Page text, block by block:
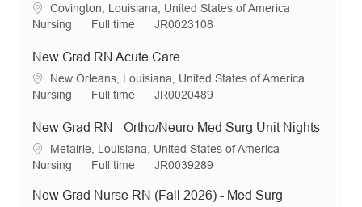
L
o
a
t
i
n
Covington, Louisiana, United States of America
C
t
e
g
r
Nursing
J
b
y
e
Full time
R
q
d
JR0023108
New Grad RN Acute Care
L
o
a
t
i
n
New Orleans, Louisiana, United States of America
C
t
e
g
r
Nursing
J
b
y
e
Full time
R
q
I
d
JR0020489
New Grad RN - Ortho/Neuro Med Surg Unit Nights
L
o
a
Metairie, Louisiana, United States of America
C
t
Nursing
J
b
Full time
R
q
JR0039289
New Grad Nurse RN (Fall 2026) - Med Surg